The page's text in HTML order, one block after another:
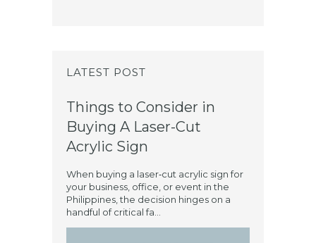
LATEST POST
Things to Consider in
Buying A Laser-Cut
Acrylic Sign
When buying a laser‑cut acrylic sign for
your business, office, or event in the
Philippines, the decision hinges on a
handful of critical fa...